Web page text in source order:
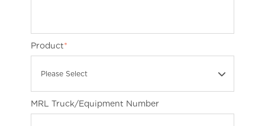
Product*
Please Select
MRL Truck/Equipment Number